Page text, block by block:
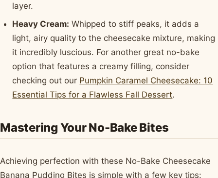
layer.
Heavy Cream: Whipped to stiff peaks, it adds a
light, airy quality to the cheesecake mixture, making
it incredibly luscious. For another great no-bake
option that features a creamy filling, consider
checking out our Pumpkin Caramel Cheesecake: 10
Essential Tips for a Flawless Fall Dessert.
Mastering Your No-Bake Bites
Achieving perfection with these No-Bake Cheesecake
Banana Pudding Bites is simple with a few key tips: